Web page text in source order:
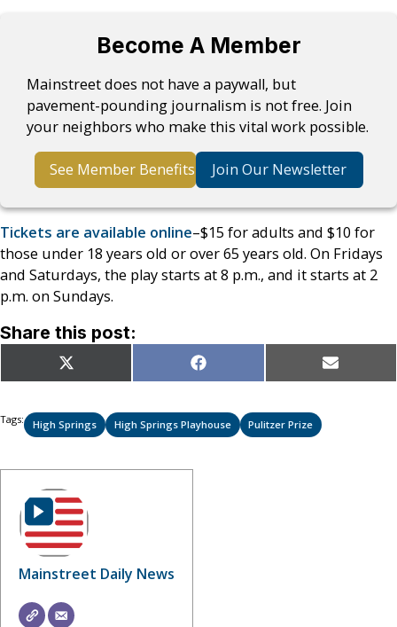
Become A Member
Mainstreet does not have a paywall, but
pavement-pounding journalism is not free. Join
your neighbors who make this vital work possible.
See Member Benefits Join Our Newsletter
Tickets are available online–$15 for adults and $10 for
those under 18 years old or over 65 years old. On Fridays
and Saturdays, the play starts at 8 p.m., and it starts at 2
p.m. on Sundays.
Share this post:
Share
on
X
(Twitter)
Share
on
Facebook Share
on
Email
Tags: High Springs High Springs Playhouse Pulitzer Prize
Mainstreet Daily News